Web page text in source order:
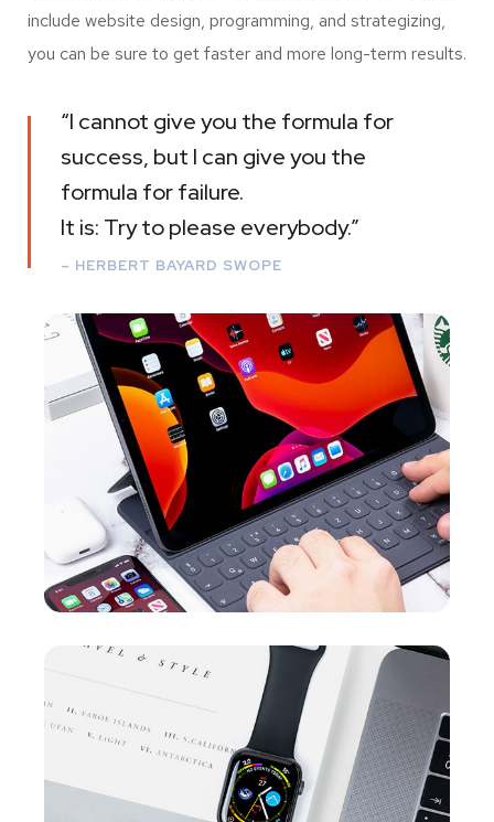
include website design, programming, and strategizing,
you can be sure to get faster and more long-term results.
“I cannot give you the formula for
success, but I can give you the
formula for failure.
It is: Try to please everybody.”
– HERBERT BAYARD SWOPE